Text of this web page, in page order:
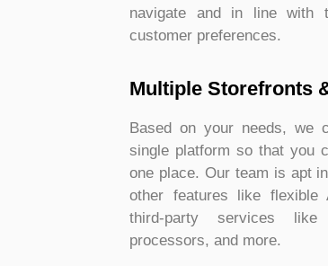
navigate and in line with
customer preferences.
Multiple Storefronts
Based on your needs, we
single platform so that you
one place. Our team is apt
other features like flexible
third-party services like
processors, and more.